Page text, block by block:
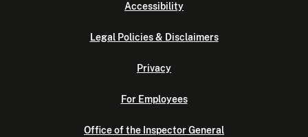
Accessibility
Legal Policies & Disclaimers
Privacy
For Employees
Office of the Inspector General